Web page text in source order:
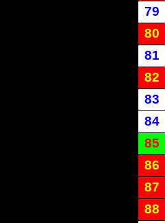
79
80
81
82
83
84
85
86
87
88